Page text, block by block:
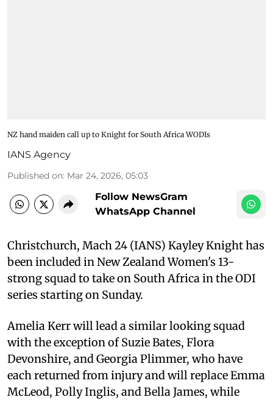
NZ hand maiden call up to Knight for South Africa WODIs
IANS Agency
Published on: Mar 24, 2026, 05:03
Follow NewsGram
WhatsApp Channel
Christchurch, Mach 24 (IANS) Kayley Knight has
been included in New Zealand Women's 13-
strong squad to take on South Africa in the ODI
series starting on Sunday.
Amelia Kerr will lead a similar looking squad
with the exception of Suzie Bates, Flora
Devonshire, and Georgia Plimmer, who have
each returned from injury and will replace Emma
McLeod, Polly Inglis, and Bella James, while